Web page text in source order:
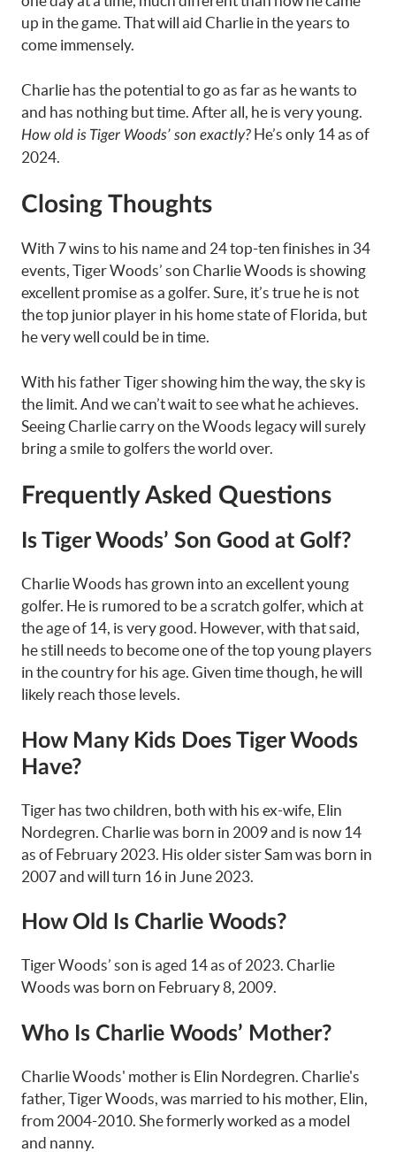
up in the game. That will aid Charlie in the years to
come immensely.
Charlie has the potential to go as far as he wants to
and has nothing but time. After all, he is very young.
How old is Tiger Woods’ son exactly? He’s only 14 as of
2024.
Closing Thoughts
With 7 wins to his name and 24 top-ten finishes in 34
events, Tiger Woods’ son Charlie Woods is showing
excellent promise as a golfer. Sure, it’s true he is not
the top junior player in his home state of Florida, but
he very well could be in time.
With his father Tiger showing him the way, the sky is
the limit. And we can’t wait to see what he achieves.
Seeing Charlie carry on the Woods legacy will surely
bring a smile to golfers the world over.
Frequently Asked Questions
Is Tiger Woods’ Son Good at Golf?
Charlie Woods has grown into an excellent young
golfer. He is rumored to be a scratch golfer, which at
the age of 14, is very good. However, with that said,
he still needs to become one of the top young players
in the country for his age. Given time though, he will
likely reach those levels.
How Many Kids Does Tiger Woods
Have?
Tiger has two children, both with his ex-wife, Elin
Nordegren. Charlie was born in 2009 and is now 14
as of February 2023. His older sister Sam was born in
2007 and will turn 16 in June 2023.
How Old Is Charlie Woods?
Tiger Woods’ son is aged 14 as of 2023. Charlie
Woods was born on February 8, 2009.
Who Is Charlie Woods’ Mother?
Charlie Woods' mother is Elin Nordegren. Charlie's
father, Tiger Woods, was married to his mother, Elin,
from 2004-2010. She formerly worked as a model
and nanny.